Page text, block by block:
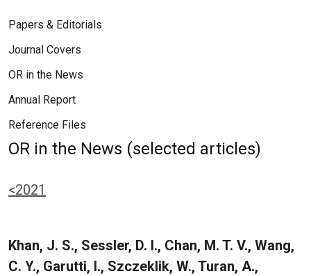
Papers & Editorials
Journal Covers
OR in the News
Annual Report
Reference Files
OR in the News (selected articles)
<2021
Khan, J. S., Sessler, D. I., Chan, M. T. V., Wang,
C. Y., Garutti, I., Szczeklik, W., Turan, A.,